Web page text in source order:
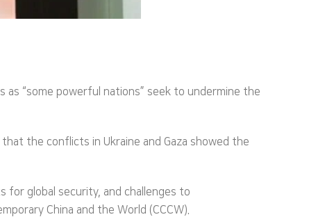
“some powerful nations” seek to undermine the
the conflicts in Ukraine and Gaza showed the
for global security, and challenges to
China and the World (CCCW).